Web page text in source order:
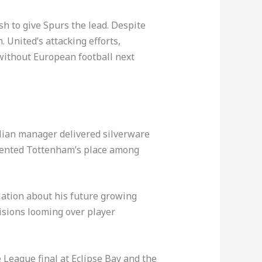
to give Spurs the lead. Despite
United’s attacking efforts,
European football next
manager delivered silverware
Tottenham’s place among
about his future growing
looming over player
final at Eclipse Bay and the